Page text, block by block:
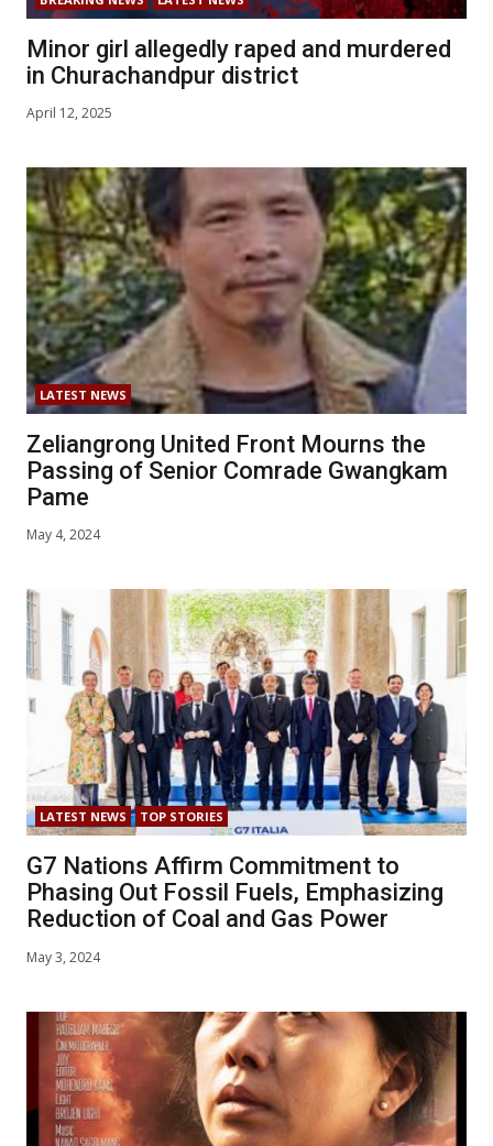
Minor girl allegedly raped and murdered
in Churachandpur district
April 12, 2025
LATEST NEWS
Zeliangrong United Front Mourns the
Passing of Senior Comrade Gwangkam
Pame
May 4, 2024
LATEST NEWS TOP STORIES
G7 Nations Affirm Commitment to
Phasing Out Fossil Fuels, Emphasizing
Reduction of Coal and Gas Power
May 3, 2024